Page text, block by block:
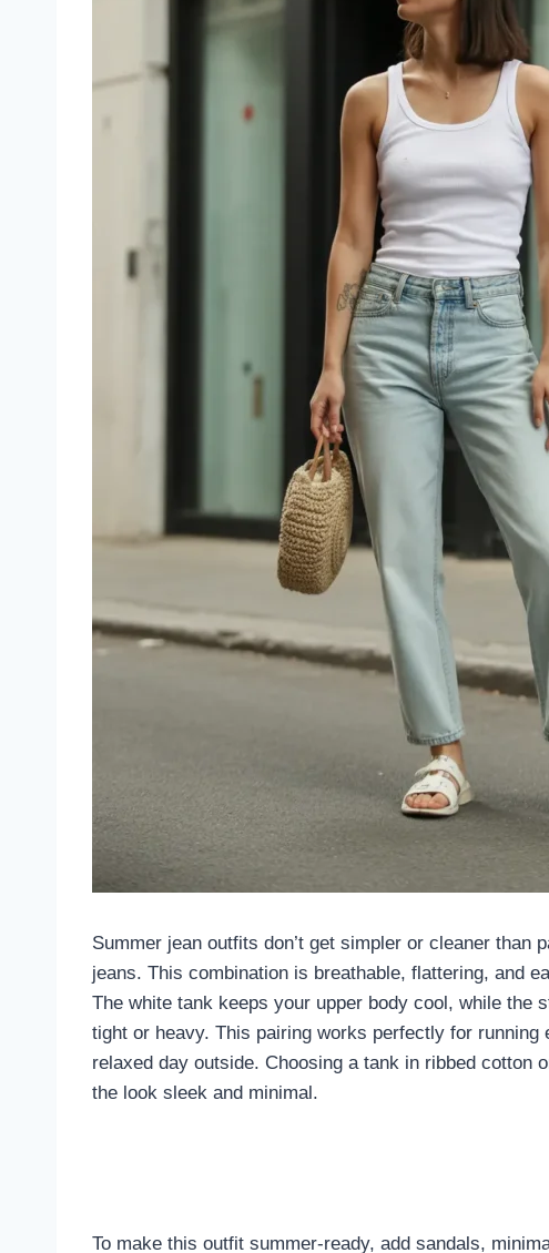
Summer jean outfits don’t get simpler or cleaner than
jeans. This combination is breathable, flattering, and
The white tank keeps your upper body cool, while the
tight or heavy. This pairing works perfectly for
relaxed day outside. Choosing a tank in ribbed cotton
the look sleek and minimal.
To make this outfit summer-ready, add sandals,